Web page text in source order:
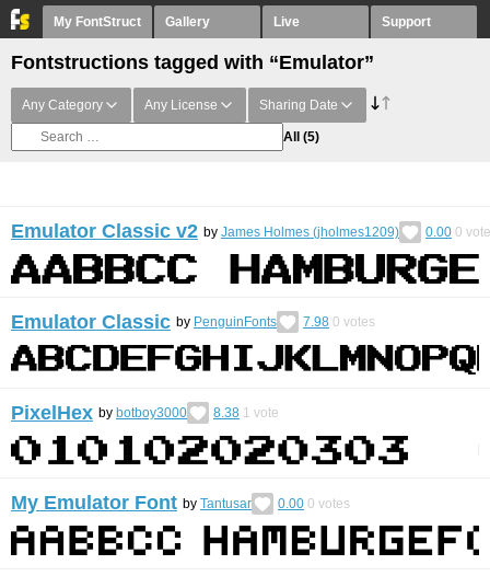
My FontStruct Gallery Live Support
Fontstructions tagged with “Emulator”
Any Category Any License Sharing Date
All (5)
Emulator Classic v2 by James Holmes (jholmes1209) 0.00 0
Emulator Classic by PenguinFonts 7.98 0 votes
PixelHex by botboy3000 8.38 1 vote
My Emulator Font by Tantusar 0.00 0 votes